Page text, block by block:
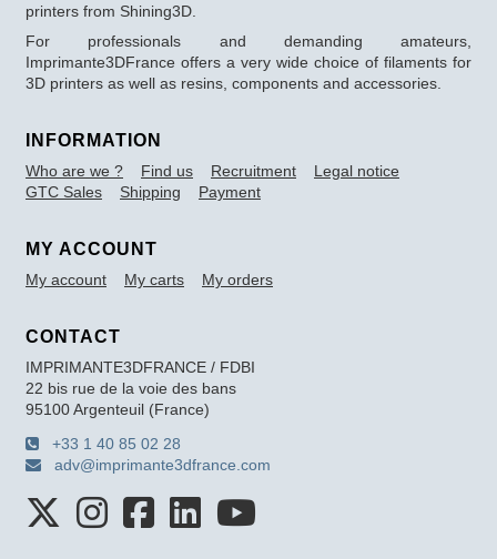
printers from Shining3D.
For professionals and demanding amateurs,
Imprimante3DFrance offers a very wide choice of filaments for
3D printers as well as resins, components and accessories.
INFORMATION
Who are we ? Find us Recruitment
Legal notice
GTC Sales
Shipping Payment
MY ACCOUNT
My account My carts My orders
CONTACT
IMPRIMANTE3DFRANCE / FDBI
22 bis rue de la voie des bans
95100 Argenteuil (France)
+33 1 40 85 02 28
adv@imprimante3dfrance.com